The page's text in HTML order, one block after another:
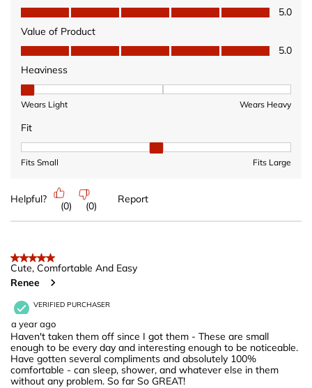
Quality of Product, 5.0 out of 5
5.0
Value of Product
Value of Product, 5.0 out of 5
5.0
Heaviness
Heaviness, 1 out of 3, where 1 equals to Wears Light and 3
Wears Light Wears Heavy
Fit
Fit, 2 out of 3, where 1 equals to Fits Small and 3 equals to Fits
Fits Small Fits Large
Helpful?
(0) (0)
Report
5 out of 5 stars.
Cute, Comfortable And Easy
Renee
VERIFIED PURCHASER
a year ago
Haven't taken them off since I got them - These are small
enough to be every day and interesting enough to be noticeable.
Have gotten several compliments and absolutely 100%
comfortable - can sleep, shower, and whatever else in them
without any problem. So far So GREAT!